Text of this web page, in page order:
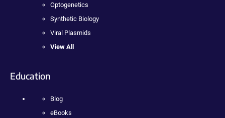
Optogenetics
Synthetic Biology
Viral Plasmids
View All
Education
Blog
eBooks